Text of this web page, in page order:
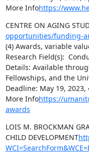
More Infohttps://
CENTRE ON AGING
opportunities/funding-
(4) Awards, variable
Research Field(s):
Details: Available
Fellowships, and the
Deadline: May 19, 2023,
More Infohttps://
awards
LOIS M. BROCKMAN
CHILD DEVELOPMENT